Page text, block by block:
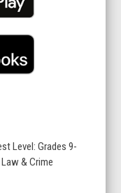
Level: Grades 9-
& Crime